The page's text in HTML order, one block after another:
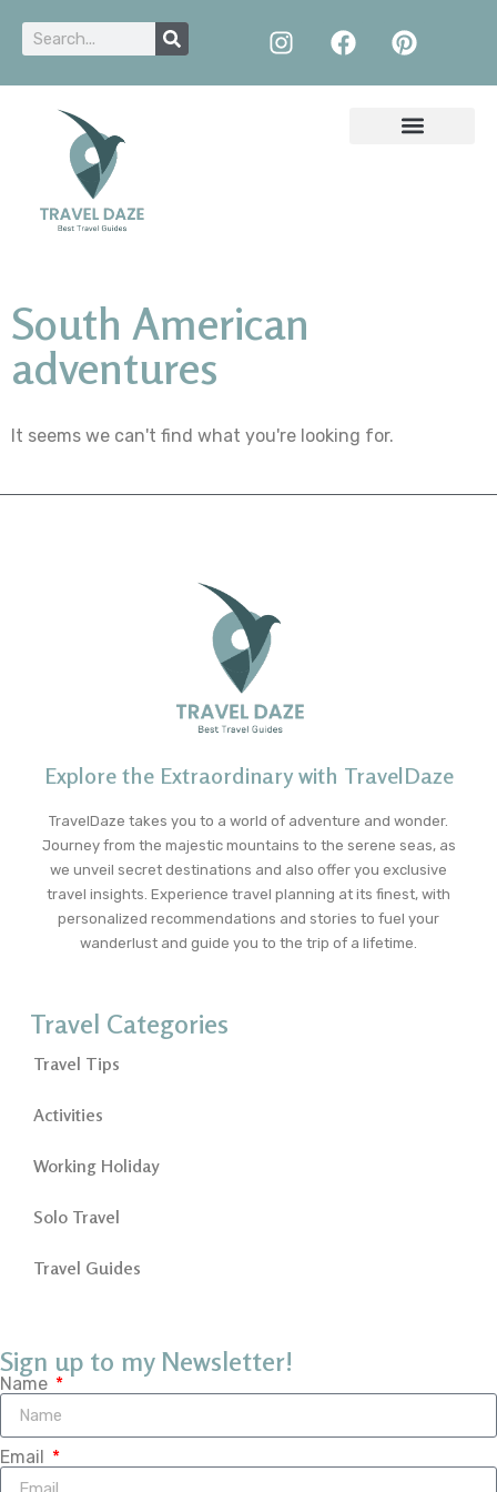
South American
adventures
It seems we can't find what you're looking for.
Explore the Extraordinary with TravelDaze
TravelDaze takes you to a world of adventure and wonder.
Journey from the majestic mountains to the serene seas, as
we unveil secret destinations and also offer you exclusive
travel insights. Experience travel planning at its finest, with
personalized recommendations and stories to fuel your
wanderlust and guide you to the trip of a lifetime.
Travel Categories
Travel Tips
Activities
Working Holiday
Solo Travel
Travel Guides
Sign up to my Newsletter!
Name
Email